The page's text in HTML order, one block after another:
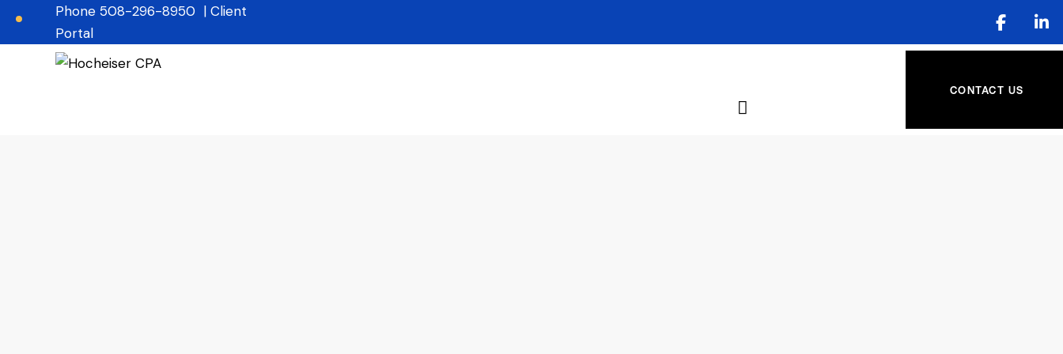
Phone 508-296-8950 | Client
Portal
CONTACT US